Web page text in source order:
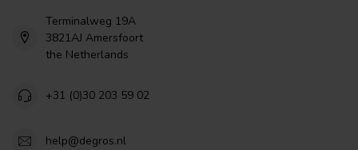
Terminalweg 19A
3821AJ Amersfoort
the Netherlands
+31 (0)30 203 59 02
help@degros.nl